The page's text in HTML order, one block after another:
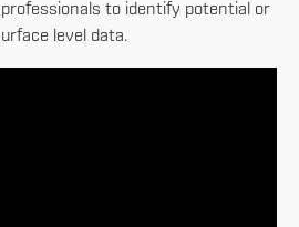
to identify potential or
level data.